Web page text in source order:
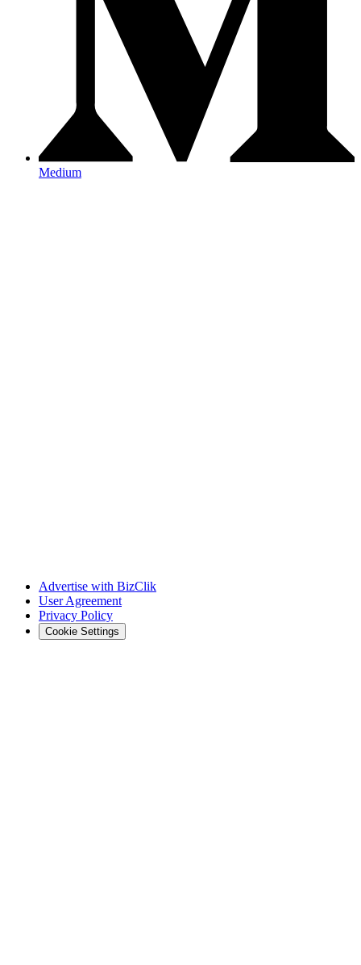
Medium
Advertise with BizClik
User Agreement
Privacy Policy
Cookie Settings